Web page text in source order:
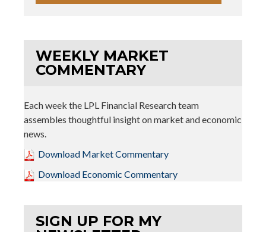
WEEKLY MARKET
COMMENTARY
Each week the LPL Financial Research team
assembles thoughtful insight on market and economic
news.
Download Market Commentary
Download Economic Commentary
SIGN UP FOR MY